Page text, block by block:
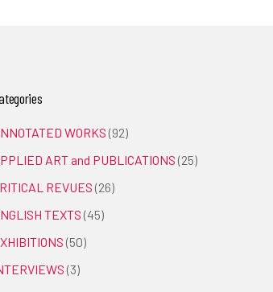
WORKS (92)
ART and PUBLICATIONS (25)
REVUES (26)
TEXTS (45)
(50)
(3)